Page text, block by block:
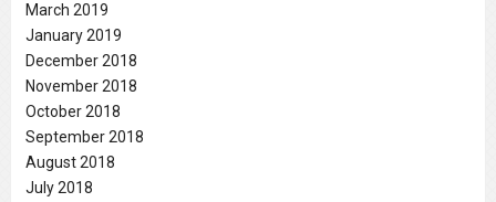
March 2019
January 2019
December 2018
November 2018
October 2018
September 2018
August 2018
July 2018